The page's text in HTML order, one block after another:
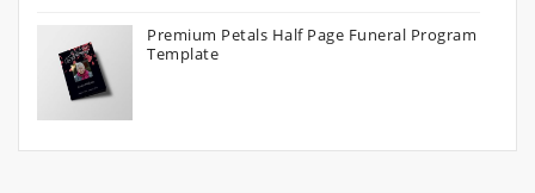
Premium Petals Half Page Funeral Program
Template